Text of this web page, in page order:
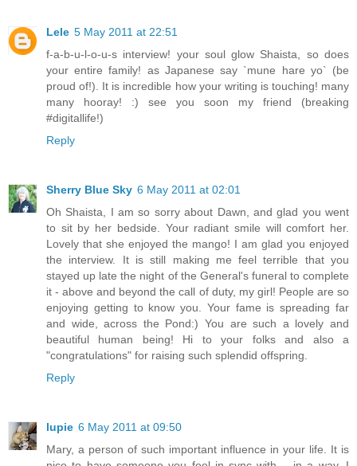
Lele 5 May 2011 at 22:51
f-a-b-u-l-o-u-s interview! your soul glow Shaista, so does
your entire family! as Japanese say `mune hare yo` (be
proud of!). It is incredible how your writing is touching! many
many hooray! :) see you soon my friend (breaking
#digitallife!)
Reply
Sherry Blue Sky 6 May 2011 at 02:01
Oh Shaista, I am so sorry about Dawn, and glad you went
to sit by her bedside. Your radiant smile will comfort her.
Lovely that she enjoyed the mango! I am glad you enjoyed
the interview. It is still making me feel terrible that you
stayed up late the night of the General's funeral to complete
it - above and beyond the call of duty, my girl! People are so
enjoying getting to know you. Your fame is spreading far
and wide, across the Pond:) You are such a lovely and
beautiful human being! Hi to your folks and also a
"congratulations" for raising such splendid offspring.
Reply
lupie 6 May 2011 at 09:50
Mary, a person of such important influence in your life. It is